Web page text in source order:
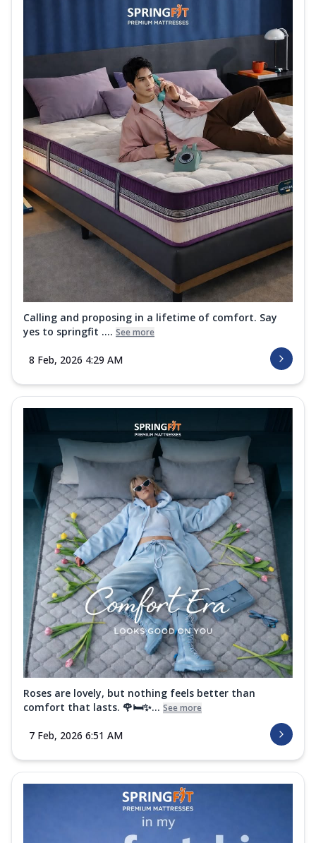
Calling and proposing in a lifetime of comfort. Say
yes to springfit .... See more
8 Feb, 2026 4:29 AM
Roses are lovely, but nothing feels better than
comfort that lasts. 🌹🛏️✨... See more
7 Feb, 2026 6:51 AM